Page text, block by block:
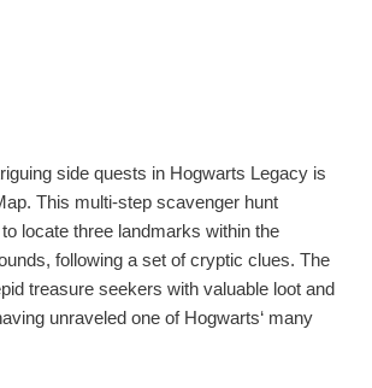
side quests in Hogwarts Legacy is
This multi-step scavenger hunt
locate three landmarks within the
following a set of cryptic clues. The
treasure seekers with valuable loot and
unraveled one of Hogwarts‘ many